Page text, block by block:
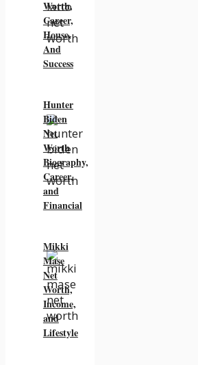
Worth,
Career,
House,
And
Success
Hunter
Biden
Net
Worth
Biography,
Career,
and
Financial
Mikki
Mase
Net
Worth,
Income,
and
Lifestyle